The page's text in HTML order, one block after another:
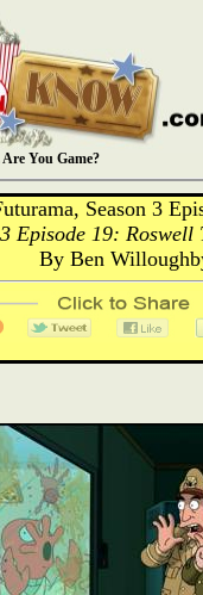
You Game?
Season 3
Episode 19:
By Ben